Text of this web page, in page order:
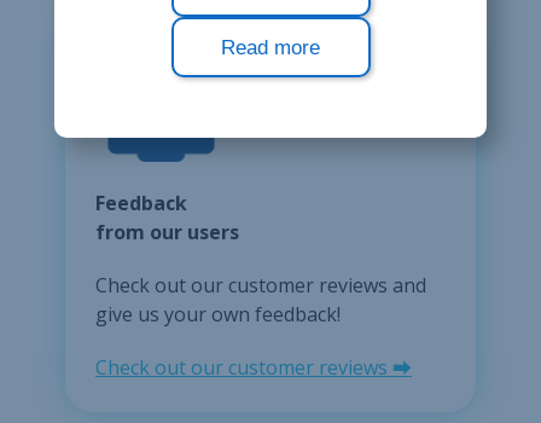
Read more
Feedback
from our users
Check out our customer reviews and
give us your own feedback!
Check out our customer reviews ⮕